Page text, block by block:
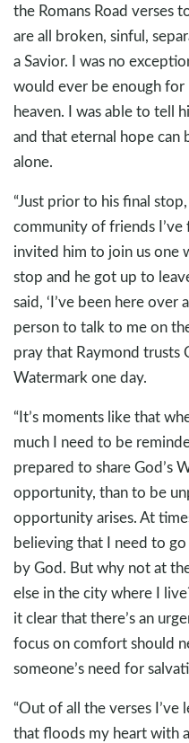
the Romans Road verses
are all broken, sinful,
a Savior. I was no
would ever be enough
heaven. I was able to tell
and that eternal hope can
alone.
“Just prior to his final
community of friends
invited him to join us one
stop and he got up to
said, ‘I’ve been here over
person to talk to me on
pray that Raymond trusts
Watermark one day.
“It’s moments like that
much I need to be
prepared to share God’s
opportunity, than to be
opportunity arises. At
believing that I need to
by God. But why not at
else in the city where I
it clear that there’s an
focus on comfort should
someone’s need for
“Out of all the verses I’ve
that floods my heart with